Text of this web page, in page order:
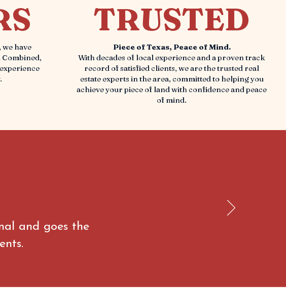
have
TRUSTED
Piece of Texas, Peace of Mind.
With decades of local experience and a proven track
record of satisfied clients, we are the trusted real
estate experts in the area, committed to helping you
achieve your piece of land with confidence and peace
of mind.
and goes the